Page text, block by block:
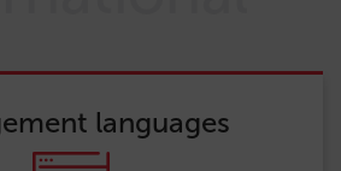
languages